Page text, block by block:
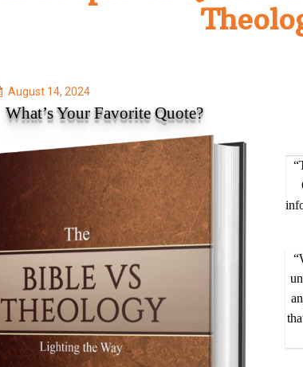
August 14, 2024
What’s Your Favorite Quote?